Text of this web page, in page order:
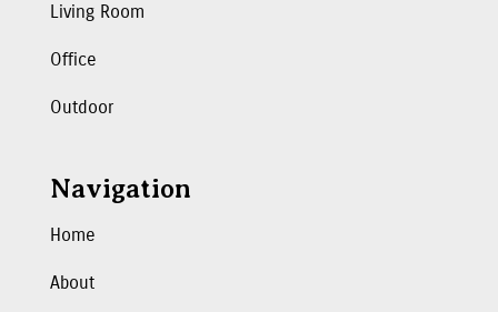
Living Room
Office
Outdoor
Navigation
Home
About